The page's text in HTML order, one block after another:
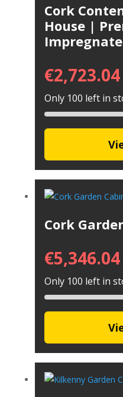
Cork
House |
€2,723.04
Only 100 left in
Cork
€5,346.04
Only 100 left in